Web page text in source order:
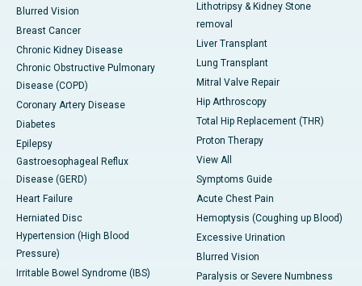
Blurred Vision
Breast Cancer
Chronic Kidney Disease
Chronic Obstructive Pulmonary
Disease (COPD)
Coronary Artery Disease
Diabetes
Epilepsy
Gastroesophageal Reflux
Disease (GERD)
Heart Failure
Herniated Disc
Hypertension (High Blood
Pressure)
Irritable Bowel Syndrome (IBS)
Lithotripsy & Kidney Stone
removal
Liver Transplant
Lung Transplant
Mitral Valve Repair
Hip Arthroscopy
Total Hip Replacement (THR)
Proton Therapy
View All
Symptoms Guide
Acute Chest Pain
Hemoptysis (Coughing up Blood)
Excessive Urination
Blurred Vision
Paralysis or Severe Numbness